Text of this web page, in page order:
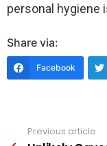
personal hygiene
Share via:
Facebook
Previous article